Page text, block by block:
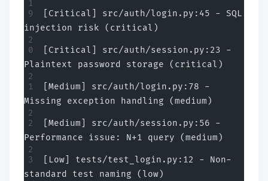
[Critical] src/auth/login.py:45 - SQL
injection risk (critical)
[Critical] src/auth/session.py:23 -
Plaintext password storage (critical)
[Medium] src/auth/login.py:78 -
Missing exception handling (medium)
[Medium] src/auth/session.py:56 -
Performance issue: N+1 query (medium)
[Low] tests/test_login.py:12 - Non-
standard test naming (low)